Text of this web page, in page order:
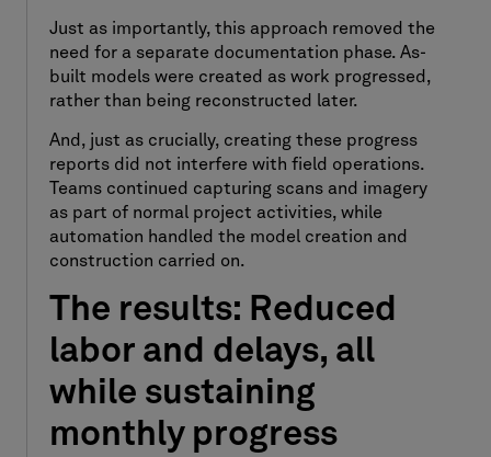
Just as importantly, this approach removed the
need for a separate documentation phase. As-
built models were created as work progressed,
rather than being reconstructed later.
And, just as crucially, creating these progress
reports did not interfere with field operations.
Teams continued capturing scans and imagery
as part of normal project activities, while
automation handled the model creation and
construction carried on.
The results: Reduced
labor and delays, all
while sustaining
monthly progress